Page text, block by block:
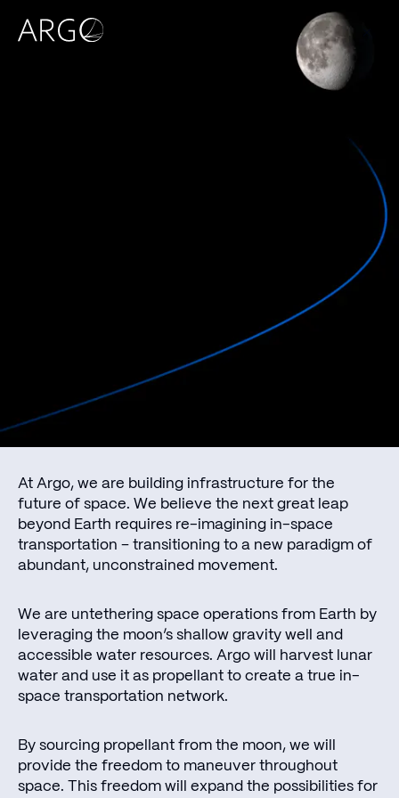
At Argo, we are building infrastructure for the
future of space. We believe the next great leap
beyond Earth requires re-imagining in-space
transportation – transitioning to a new paradigm of
abundant, unconstrained movement.
We are untethering space operations from Earth by
leveraging the moon’s shallow gravity well and
accessible water resources. Argo will harvest lunar
water and use it as propellant to create a true in-
space transportation network.
By sourcing propellant from the moon, we will
provide the freedom to maneuver throughout
space. This freedom will expand the possibilities for